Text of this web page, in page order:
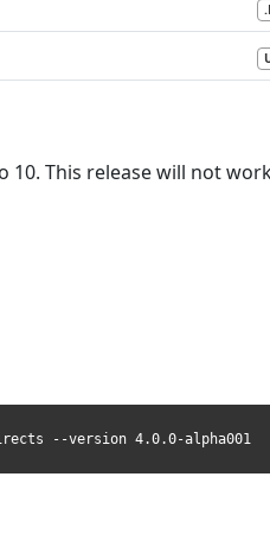
10. This release will not
--version 4.0.0-alpha001